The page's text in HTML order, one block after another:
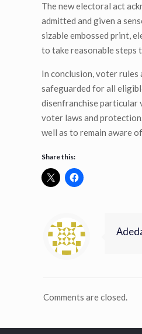
The new electoral act
admitted and given a
sizable embossed print,
to take reasonable steps
In conclusion, voter
safeguarded for all
disenfranchise particular
voter laws and
well as to remain aware
Share this:
Comments are closed.